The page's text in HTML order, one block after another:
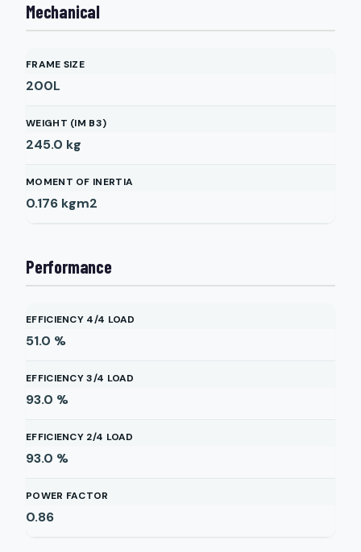
Mechanical
FRAME SIZE
200L
WEIGHT (IM B3)
245.0 kg
MOMENT OF INERTIA
0.176 kgm2
Performance
EFFICIENCY 4/4 LOAD
51.0 %
EFFICIENCY 3/4 LOAD
93.0 %
EFFICIENCY 2/4 LOAD
93.0 %
POWER FACTOR
0.86